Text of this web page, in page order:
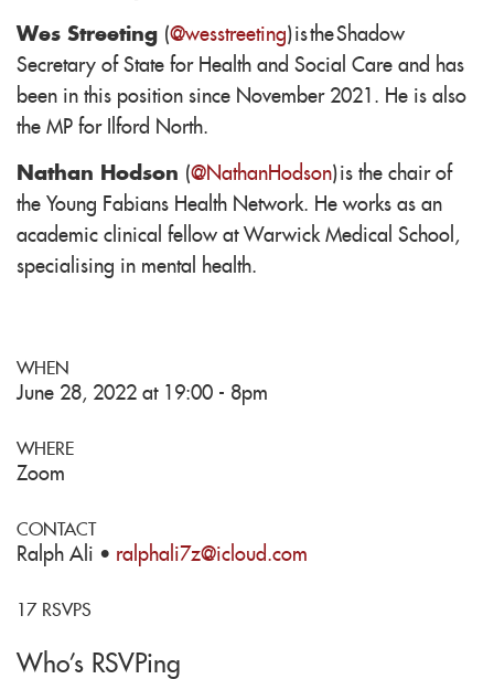
Wes Streeting (@wesstreeting) is the Shadow
Secretary of State for Health and Social Care and has
been in this position since November 2021. He is also
the MP for Ilford North.
Nathan Hodson (@NathanHodson) is the chair of
the Young Fabians Health Network. He works as an
academic clinical fellow at Warwick Medical School,
specialising in mental health.
WHEN
June 28, 2022 at 19:00 - 8pm
WHERE
Zoom
CONTACT
Ralph Ali · ralphali7z@icloud.com
17 RSVPS
Who's RSVPing